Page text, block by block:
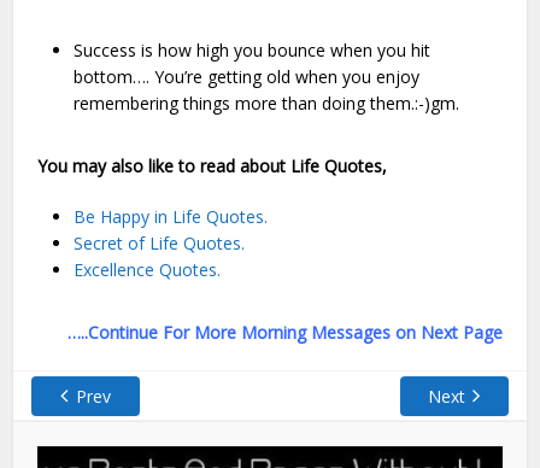
Success is how high you bounce when you hit
bottom…. You’re getting old when you enjoy
remembering things more than doing them.:-)gm.
You may also like to read about Life Quotes,
Be Happy in Life Quotes.
Secret of Life Quotes.
Excellence Quotes.
…..Continue For More Morning Messages on Next Page
Prev Next